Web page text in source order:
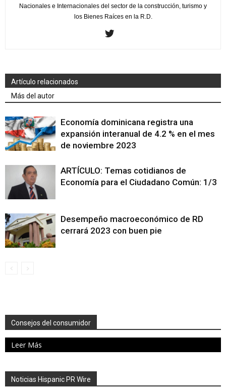
Nacionales e Internacionales del sector de la construcción, turismo y
los Bienes Raíces en la R.D.
Artículo relacionados
Más del autor
Economía dominicana registra una
expansión interanual de 4.2 % en el mes
de noviembre 2023
ARTÍCULO: Temas cotidianos de
Economía para el Ciudadano Común: 1/3
Desempeño macroeconómico de RD
cerrará 2023 con buen pie
Consejos del consumidor
Leer Más
Noticias Hispanic PR Wire